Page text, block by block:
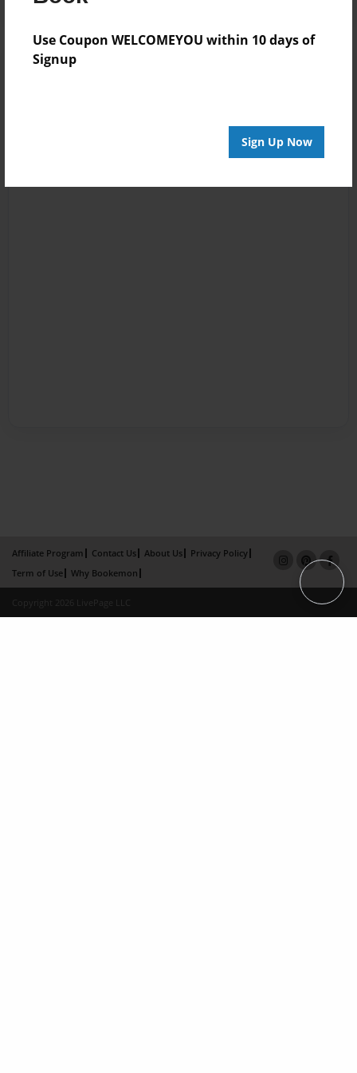
Use Coupon WELCOMEYOU within 10 days of
Signup
Sign Up Now
Affiliate Program Contact Us About Us
Privacy Policy
Term of Use
Why Bookemon
Copyright 2026 LivePage LLC